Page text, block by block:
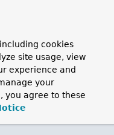
cookies
site usage, view
experience and
your
you agree to these